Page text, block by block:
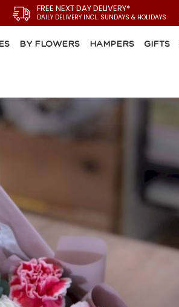
FREE NEXT DAY DELIVERY*
DAILY DELIVERY INCL. SUNDAYS & HOLIDAYS
BY FLOWERS HAMPERS GIFTS